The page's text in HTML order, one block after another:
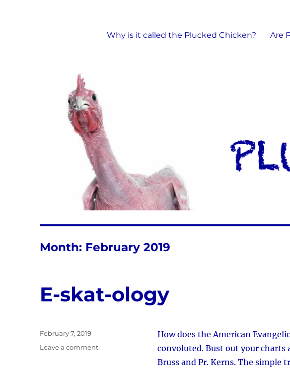
Why is it called the Plucked Chicken? Are
Month: February 2019
E-skat-ology
How does the American
convoluted. Bust out your charts
Bruss and Pr. Kerns. The simple
Posted
February 7, 2019
Leave a commenton